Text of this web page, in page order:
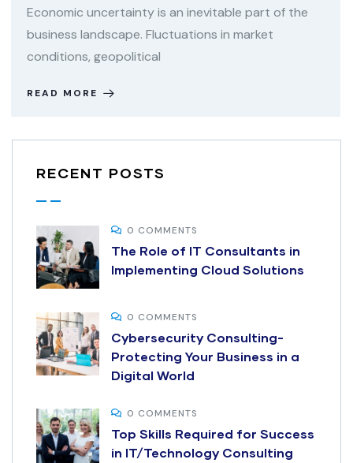
Economic uncertainty is an inevitable part of the
business landscape. Fluctuations in market
conditions, geopolitical
READ MORE
RECENT POSTS
0 COMMENTS
The Role of IT Consultants in
Implementing Cloud Solutions
0 COMMENTS
Cybersecurity Consulting-
Protecting Your Business in a
Digital World
0 COMMENTS
Top Skills Required for Success
in IT/Technology Consulting